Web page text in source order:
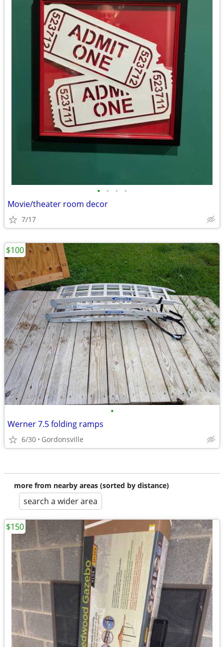
• • • •
Movie/theater room decor
7/17
•
Werner 7.5 folding ramps
6/30 Gordonsville
$100
more from nearby areas (sorted by distance)
search a wider area
$150